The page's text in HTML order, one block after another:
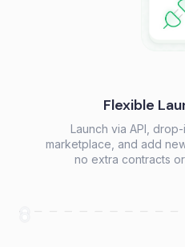
Flexible
Launch via API,
marketplace, and add
no extra contracts